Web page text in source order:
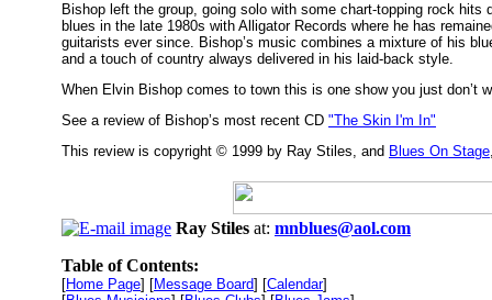
Bishop left the group, going solo with some chart-topping rock hits
blues in the late 1980s with Alligator Records where he has
guitarists ever since. Bishop’s music combines a mixture of his
and a touch of country always delivered in his laid-back style.
When Elvin Bishop comes to town this is one show you just don’t
See a review of Bishop’s most recent CD "The Skin I'm In"
This review is copyright © 1999 by Ray Stiles, and Blues On Stage
Ray Stiles at: mnblues@aol.com
Table of Contents:
[Home Page] [Message Board] [Calendar]